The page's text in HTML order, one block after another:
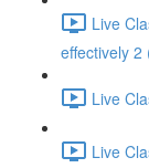
Live
effectively 2
Live
Live